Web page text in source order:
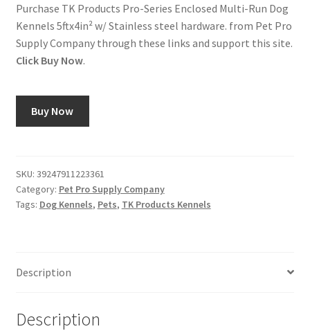
Purchase TK Products Pro-Series Enclosed Multi-Run Dog
Kennels 5ftx4in² w/ Stainless steel hardware. from Pet Pro
Supply Company through these links and support this site.
Click Buy Now.
Buy Now
SKU: 39247911223361
Category: Pet Pro Supply Company
Tags: Dog Kennels, Pets, TK Products Kennels
Description
Description